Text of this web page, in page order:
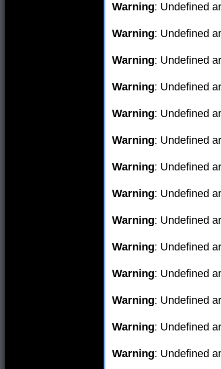
Warning: Undefined
Warning: Undefined
Warning: Undefined
Warning: Undefined
Warning: Undefined
Warning: Undefined
Warning: Undefined
Warning: Undefined
Warning: Undefined
Warning: Undefined
Warning: Undefined
Warning: Undefined
Warning: Undefined
Warning: Undefined